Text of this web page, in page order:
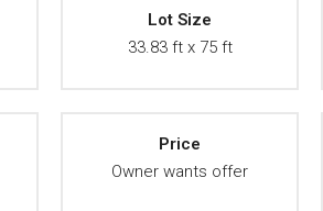
Lot Size
33.83 ft x 75 ft
Price
Owner wants offer